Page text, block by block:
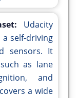
Udacity
self-driving
sensors. It
as lane
and
a wide